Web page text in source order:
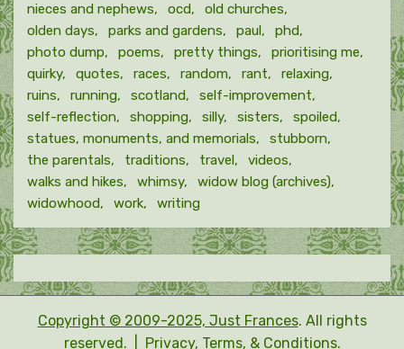
nieces and nephews
ocd
old churches
olden days
parks and gardens paul
phd
photo dump
poems pretty things
prioritising me
quirky
quotes races random rant
relaxing
ruins
running scotland
self-improvement
self-reflection
shopping silly sisters
spoiled
statues, monuments, and memorials
stubborn
the parentals
traditions travel
videos
walks and hikes
whimsy
widow blog (archives)
widowhood
work writing
Copyright © 2009-2025, Just Frances. All rights
reserved. |
Privacy, Terms, & Conditions.